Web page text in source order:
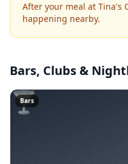
After your meal at Tina's
happening nearby.
Bars, Clubs &
🍸
Bars